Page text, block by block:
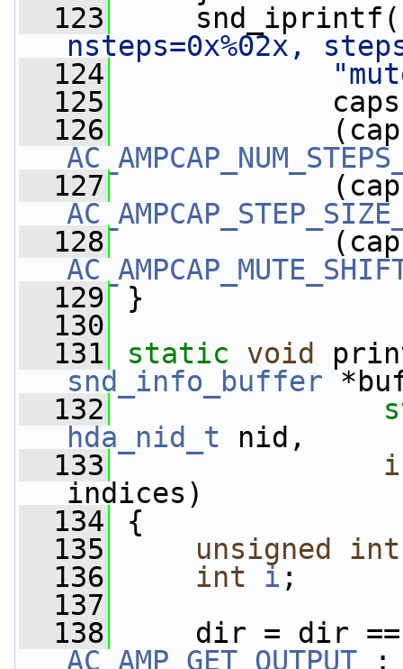
  123
nsteps=0x%02x,
  124
  125
caps
  126
(caps
  127
(caps
  128
(caps
  129
}
  130
  131
static void
snd_info_buffer
  132
hda_nid_t nid,
  133
indices)
  134
{
  135
unsigned
int
  136
int i ;
  137
  138
dir = dir
AC_AMP_GET_OUTPUT